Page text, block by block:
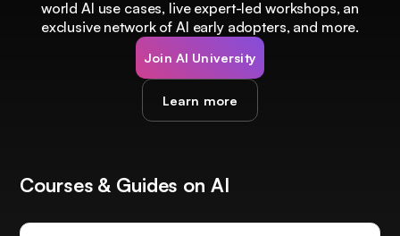
world AI use cases, live expert-led workshops, an
exclusive network of AI early adopters, and more.
Join AI University
Learn more
Courses & Guides on AI